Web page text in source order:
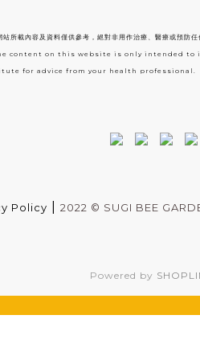
載內容及資料僅供參考，絕對非用作治療、醫療或預防任
content on this website is only intended
for advice from your health professional.
Policy 2022 © SUGI BEE
Powered by